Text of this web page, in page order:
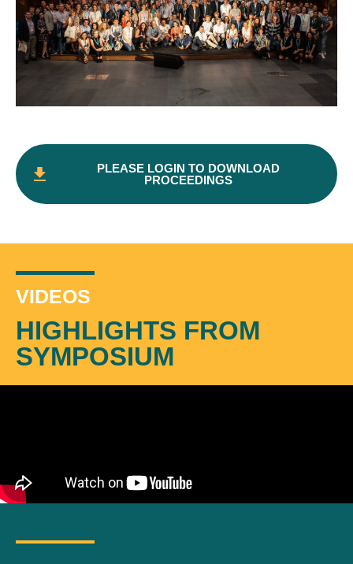
PLEASE LOGIN TO DOWNLOAD
PROCEEDINGS
VIDEOS
HIGHLIGHTS FROM
SYMPOSIUM